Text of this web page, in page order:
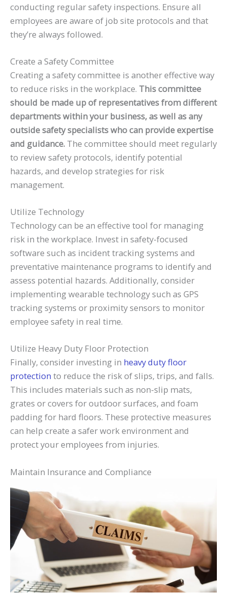
conducting regular safety inspections. Ensure all
employees are aware of job site protocols and that
they’re always followed.
Create a Safety Committee
Creating a safety committee is another effective way
to reduce risks in the workplace. This committee
should be made up of representatives from different
departments within your business, as well as any
outside safety specialists who can provide expertise
and guidance. The committee should meet regularly
to review safety protocols, identify potential
hazards, and develop strategies for risk
management.
Utilize Technology
Technology can be an effective tool for managing
risk in the workplace. Invest in safety-focused
software such as incident tracking systems and
preventative maintenance programs to identify and
assess potential hazards. Additionally, consider
implementing wearable technology such as GPS
tracking systems or proximity sensors to monitor
employee safety in real time.
Utilize Heavy Duty Floor Protection
Finally, consider investing in heavy duty floor
protection to reduce the risk of slips, trips, and falls.
This includes materials such as non-slip mats,
grates or covers for outdoor surfaces, and foam
padding for hard floors. These protective measures
can help create a safer work environment and
protect your employees from injuries.
Maintain Insurance and Compliance